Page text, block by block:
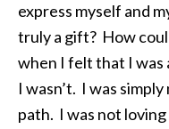
express myself and
truly a gift? How
when I felt that I was
I wasn’t. I was
path. I was not